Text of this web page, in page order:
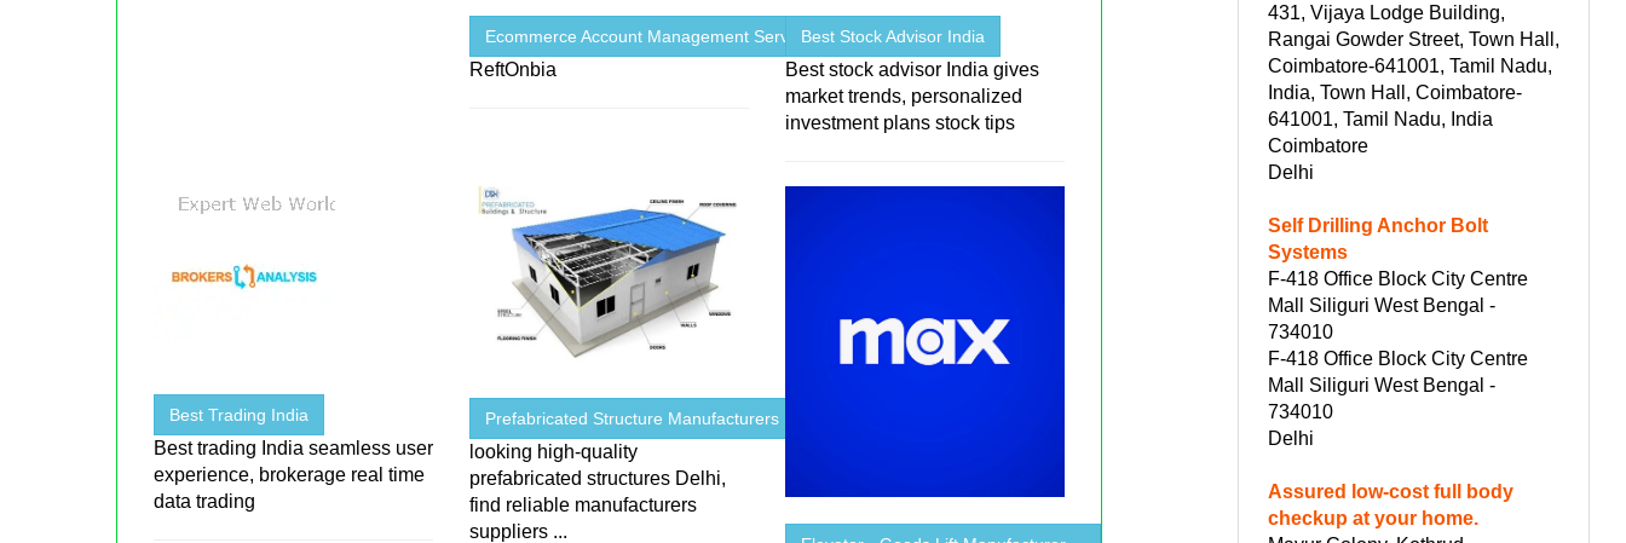
Ecommerce Account Management Services ...
ReftOnbia
Best Stock Advisor India
Best stock advisor India gives
market trends, personalized
investment plans stock tips
Best Trading India
Best trading India seamless user
experience, brokerage real time
data trading
Prefabricated Structure Manufacturers ...
looking high-quality
prefabricated structures Delhi,
find reliable manufacturers
suppliers ...
431, Vijaya Lodge Building,
Rangai Gowder Street, Town Hall,
Coimbatore-641001, Tamil Nadu,
India, Town Hall, Coimbatore-
641001, Tamil Nadu, India
Coimbatore
Delhi
Self Drilling Anchor Bolt
Systems
F-418 Office Block City Centre
Mall Siliguri West Bengal -
734010
F-418 Office Block City Centre
Mall Siliguri West Bengal -
734010
Delhi
Assured low-cost full body
checkup at your home.